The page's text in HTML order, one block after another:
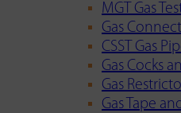
MGT Gas
Gas
CSST Gas
Gas Cocks
Gas
Gas Tape